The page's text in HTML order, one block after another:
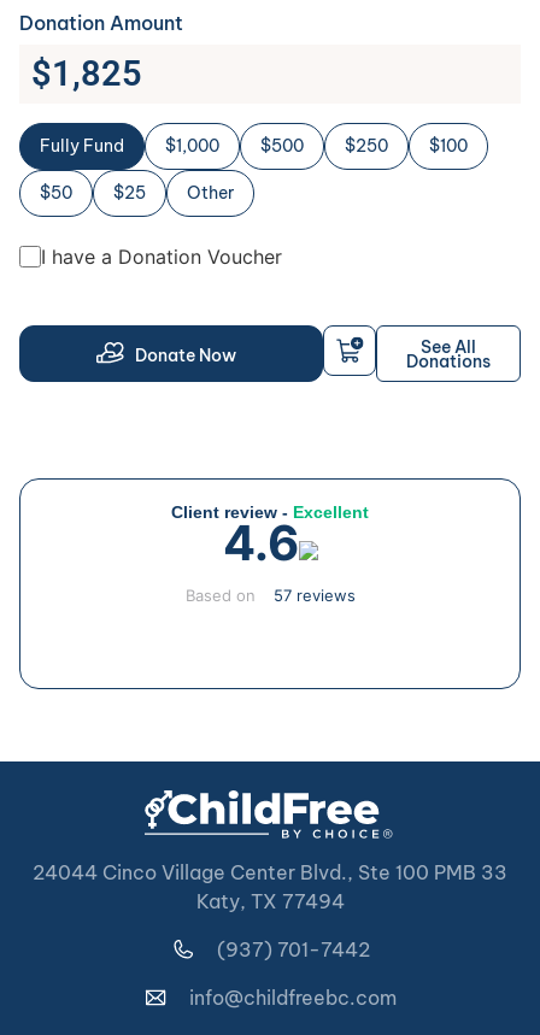
Donation Amount
$1,825
Fully Fund $1,000 $500 $250 $100
$50 $25 Other
I have a Donation Voucher
Donate Now See All
Donations
Client review - Excellent
4.6
Based on 57 reviews
24044 Cinco Village Center Blvd., Ste 100 PMB 33
Katy, TX 77494
(937) 701-7442
info@childfreebc.com